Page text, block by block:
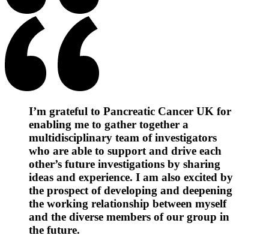
I’m grateful to Pancreatic Cancer UK for
enabling me to gather together a
multidisciplinary team of investigators
who are able to support and drive each
other’s future investigations by sharing
ideas and experience. I am also excited by
the prospect of developing and deepening
the working relationship between myself
and the diverse members of our group in
the future.